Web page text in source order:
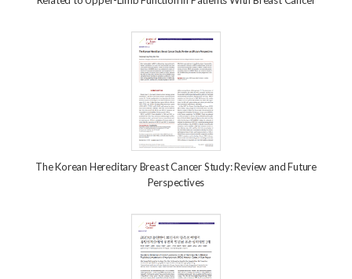
The Korean Hereditary Breast Cancer Study: Review and Future
Perspectives